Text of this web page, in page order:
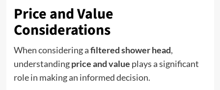
Price and Value
Considerations
When considering afiltered shower head,
understandingprice and value plays a significant
role in making an informed decision.